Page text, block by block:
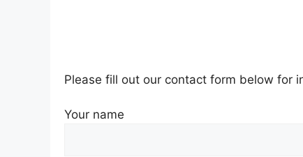
Please fill out our contact form below for
Your name